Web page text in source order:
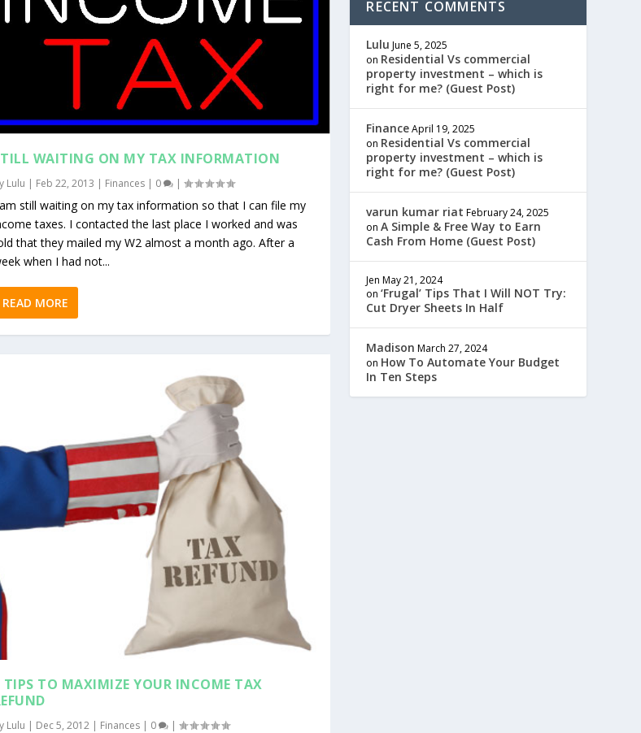
WAITING ON MY TAX INFORMATION
Lulu | Feb 22, 2013 | Finances| 0 |
still waiting on my tax information so that I can file my
taxes. I contacted the last place I worked and was
that they mailed my W2 almost a month ago. After a
when I had not...
READ MORE
TIPS TO MAXIMIZE YOUR INCOME TAX
Lulu | Dec 5, 2012| Finances| 0 |
RECENT COMMENTS
Lulu June 5, 2025
on Residential Vs commercial
property investment – which is
right for me? (Guest Post)
FinanceApril 19, 2025
on Residential Vs commercial
property investment – which is
right for me? (Guest Post)
varun kumar riat February 24, 2025
onA Simple & Free Way to Earn
Cash From Home (Guest Post)
Jen May 21, 2024
on‘Frugal’ Tips That I Will NOT Try:
Cut Dryer Sheets In Half
Madison March 27, 2024
on How To Automate Your Budget
In Ten Steps